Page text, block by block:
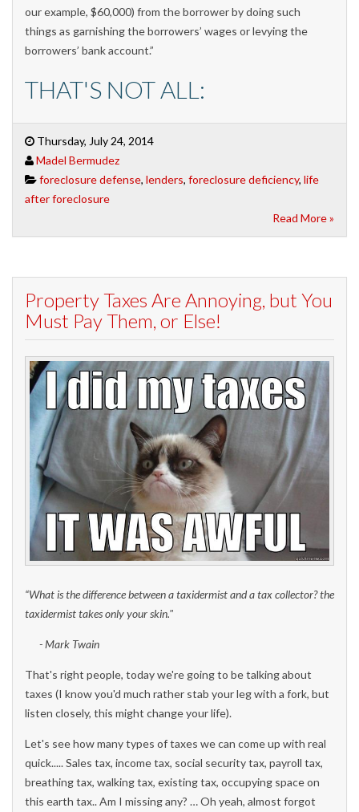
our example, $60,000) from the borrower by doing such
things as garnishing the borrowers’ wages or levying the
borrowers’ bank account.”
THAT'S NOT ALL:
Thursday, July 24, 2014
Madel Bermudez
foreclosure defense, lenders, foreclosure deficiency, life
after foreclosure
Read More »
Property Taxes Are Annoying, but You
Must Pay Them, or Else!
“What is the difference between a taxidermist and a tax collector? the
taxidermist takes only your skin."
- Mark Twain
That's right people, today we're going to be talking about
taxes (I know you'd much rather stab your leg with a fork, but
listen closely, this might change your life).
Let's see how many types of taxes we can come up with real
quick..... Sales tax, income tax, social security tax, payroll tax,
breathing tax, walking tax, existing tax, occupying space on
this earth tax.. Am I missing any? … Oh yeah, almost forgot